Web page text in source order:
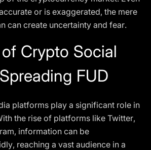
or is exaggerated, the mere
can create uncertainty and fear.
Crypto Social
FUD
platforms play a significant role in
the rise of platforms like Twitter,
information can be
reaching a vast audience in a